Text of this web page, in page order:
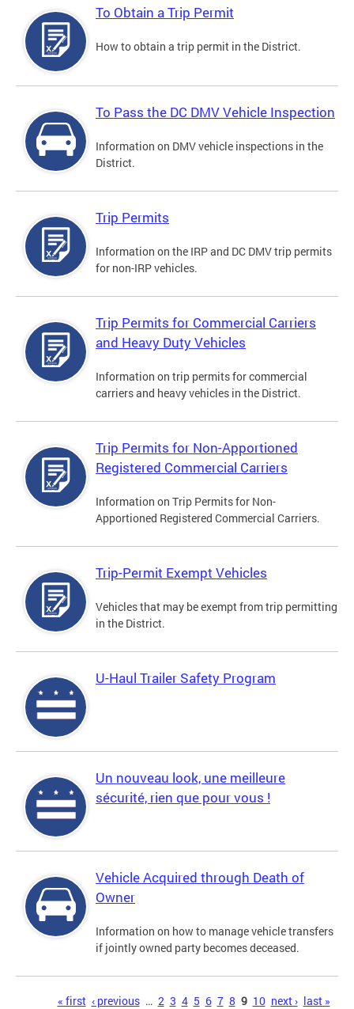
To Obtain a Trip Permit
How to obtain a trip permit in the District.
To Pass the DC DMV Vehicle Inspection
Information on DMV vehicle inspections in the
District.
Trip Permits
Information on the IRP and DC DMV trip permits
for non-IRP vehicles.
Trip Permits for Commercial Carriers
and Heavy Duty Vehicles
Information on trip permits for commercial
carriers and heavy vehicles in the District.
Trip Permits for Non-Apportioned
Registered Commercial Carriers
Information on Trip Permits for Non-
Apportioned Registered Commercial Carriers.
Trip-Permit Exempt Vehicles
Vehicles that may be exempt from trip permitting
in the District.
U-Haul Trailer Safety Program
Un nouveau look, une meilleure
sécurité, rien que pour vous !
Vehicle Acquired through Death of
Owner
Information on how to manage vehicle transfers
if jointly owned party becomes deceased.
« first ‹ previous … 2 3 4 5 6 7 8 9 10 next › last »